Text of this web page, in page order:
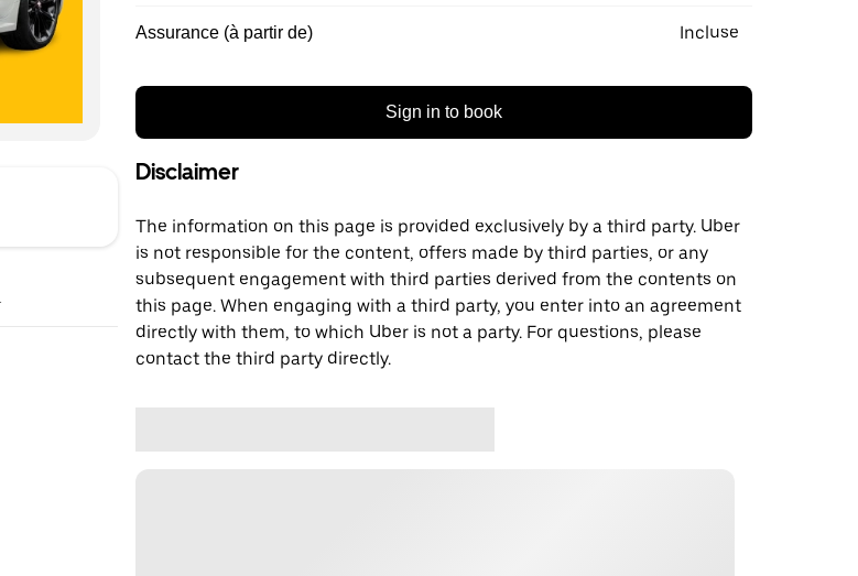
Assurance (à partir de) Incluse
Sign in to book
Disclaimer
The information on this page is provided exclusively by a third party. Uber
is not responsible for the content, offers made by third parties, or any
subsequent engagement with third parties derived from the contents on
this page. When engaging with a third party, you enter into an agreement
directly with them, to which Uber is not a party. For questions, please
contact the third party directly.